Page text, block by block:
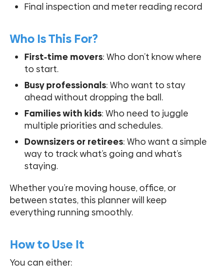
Final inspection and meter reading record
Who Is This For?
First-time movers: Who don’t know where
to start.
Busy professionals: Who want to stay
ahead without dropping the ball.
Families with kids: Who need to juggle
multiple priorities and schedules.
Downsizers or retirees: Who want a simple
way to track what’s going and what’s
staying.
Whether you’re moving house, office, or
between states, this planner will keep
everything running smoothly.
How to Use It
You can either: